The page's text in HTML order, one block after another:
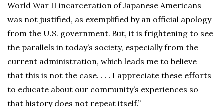
World War II incarceration of Japanese Americans
was not justified, as exemplified by an official apology
from the U.S. government. But, it is frightening to see
the parallels in today’s society, especially from the
current administration, which leads me to believe
that this is not the case. . . . I appreciate these efforts
to educate about our community’s experiences so
that history does not repeat itself.”